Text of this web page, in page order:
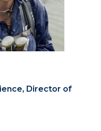
Director of